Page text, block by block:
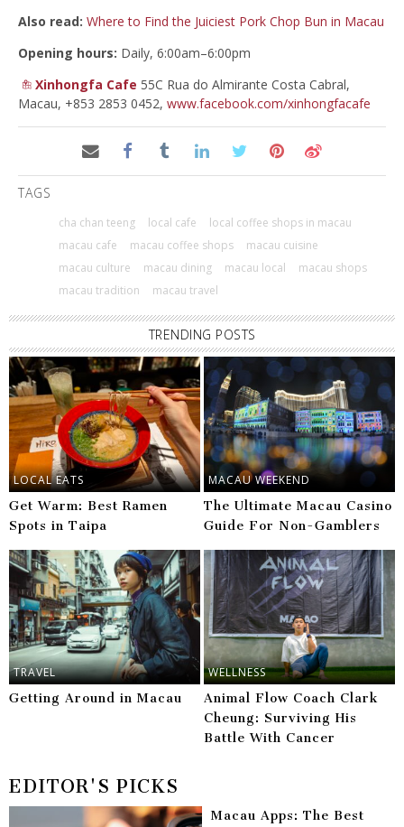
Also read: Where to Find the Juiciest Pork Chop Bun in Macau
Opening hours: Daily, 6:00am–6:00pm
Xinhongfa Cafe 55C Rua do Almirante Costa Cabral,
Macau, +853 2853 0452, www.facebook.com/xinhongfacafe
TAGS
cha chan teeng local cafe
local coffee shops in macau
macau cafe
macau coffee shops
macau cuisine
macau culture
macau dining macau local
macau shops
macau tradition
macau travel
TRENDING POSTS
LOCAL EATS
Get Warm: Best Ramen
Spots in Taipa
MACAU WEEKEND
The Ultimate Macau Casino
Guide For Non-Gamblers
TRAVEL
Getting Around in Macau
WELLNESS
Animal Flow Coach Clark
Cheung: Surviving His
Battle With Cancer
EDITOR'S PICKS
Macau Apps: The Best